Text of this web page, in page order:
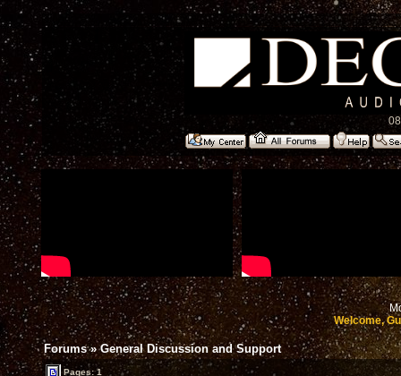
Welcome,
Forums»General Discussion and Support
Pages: 1